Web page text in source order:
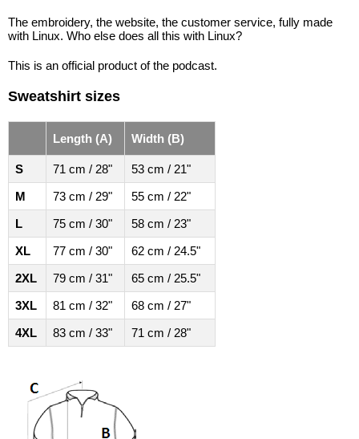
The embroidery, the website, the customer service, fully made
with Linux. Who else does all this with Linux?
This is an official product of the podcast.
Sweatshirt sizes
Length (A) Width (B)
S 71 cm / 28"
53 cm / 21"
M
73 cm / 29"
55 cm / 22"
L
75 cm / 30"
58 cm / 23"
XL
77 cm / 30"
62 cm / 24.5"
2XL
79 cm / 31"
65 cm / 25.5"
3XL
81 cm / 32"
68 cm / 27"
4XL
83 cm / 33" 71 cm / 28"